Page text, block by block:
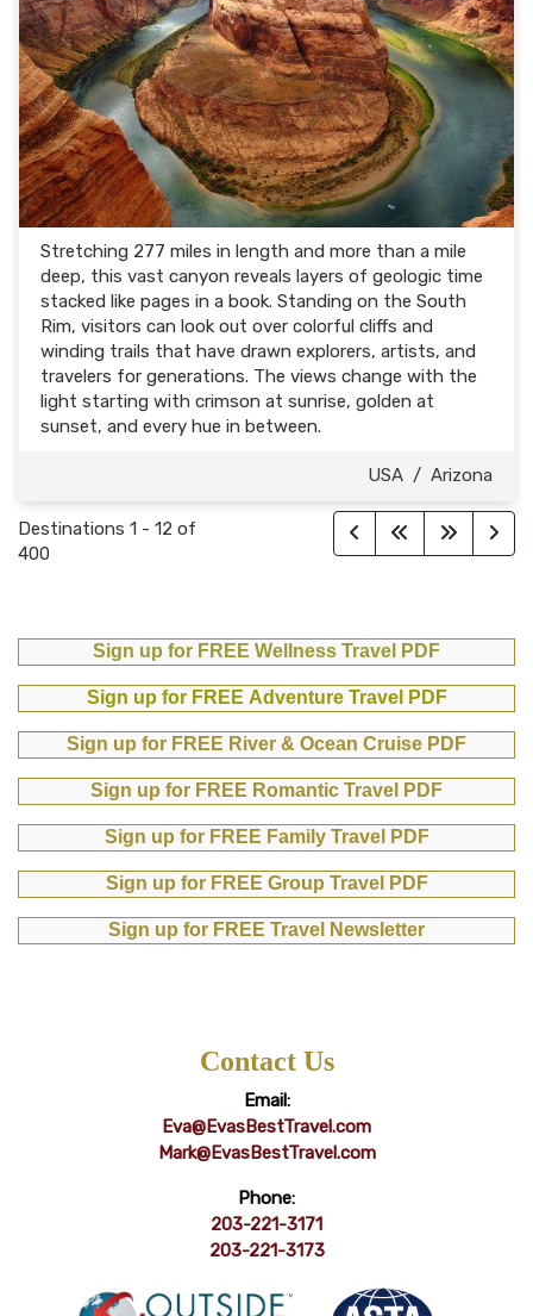
Stretching 277 miles in length and more than a mile
deep, this vast canyon reveals layers of geologic time
stacked like pages in a book. Standing on the South
Rim, visitors can look out over colorful cliffs and
winding trails that have drawn explorers, artists, and
travelers for generations. The views change with the
light starting with crimson at sunrise, golden at
sunset, and every hue in between.
USA / Arizona
Destinations 1 - 12 of
400
Sign up for FREE Wellness Travel PDF
Sign up for FREE Adventure Travel PDF
Sign up for FREE River & Ocean Cruise PDF
Sign up for FREE Romantic Travel PDF
Sign up for FREE Family Travel PDF
Sign up for FREE Group Travel PDF
Sign up for FREE Travel Newsletter
Contact Us
Email:
Eva@EvasBestTravel.com
Mark@EvasBestTravel.com
Phone:
203-221-3171
203-221-3173